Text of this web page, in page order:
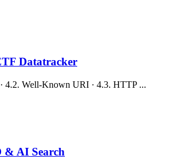
Datatracker
4.2. Well-Known URI · 4.3. HTTP ...
& AI Search